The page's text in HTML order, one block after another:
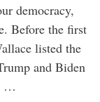
democracy,
Before the first
listed the
and Biden
…